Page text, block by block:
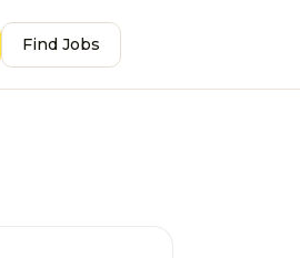
Find Jobs